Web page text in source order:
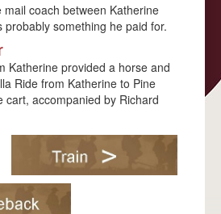
mail coach between Katherine
probably something he paid for.
Katherine provided a horse and
Ride from Katherine to Pine
cart, accompanied by Richard